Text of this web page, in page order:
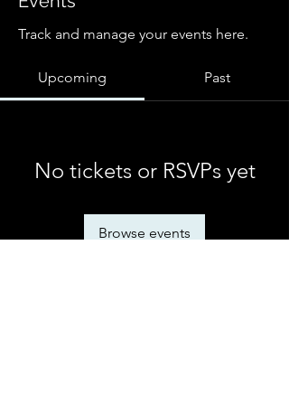
Track and manage your events here.
Upcoming Past
No tickets or RSVPs yet
Browse events